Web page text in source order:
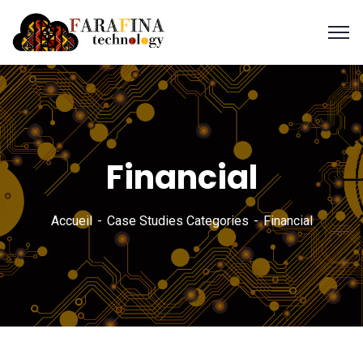
Financial
Accueil Case Studies Categories Financial